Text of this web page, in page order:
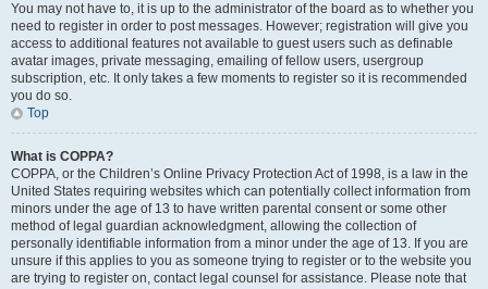
You may not have to, it is up to the administrator of the board as to whether you
need to register in order to post messages. However; registration will give you
access to additional features not available to guest users such as definable
avatar images, private messaging, emailing of fellow users, usergroup
subscription, etc. It only takes a few moments to register so it is recommended
you do so.
Top
What is COPPA?
COPPA, or the Children’s Online Privacy Protection Act of 1998, is a law in the
United States requiring websites which can potentially collect information from
minors under the age of 13 to have written parental consent or some other
method of legal guardian acknowledgment, allowing the collection of
personally identifiable information from a minor under the age of 13. If you are
unsure if this applies to you as someone trying to register or to the website you
are trying to register on, contact legal counsel for assistance. Please note that